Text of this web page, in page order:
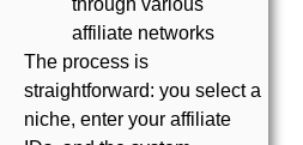
affiliate networks
The process is
straightforward: you select a
niche, enter your affiliate